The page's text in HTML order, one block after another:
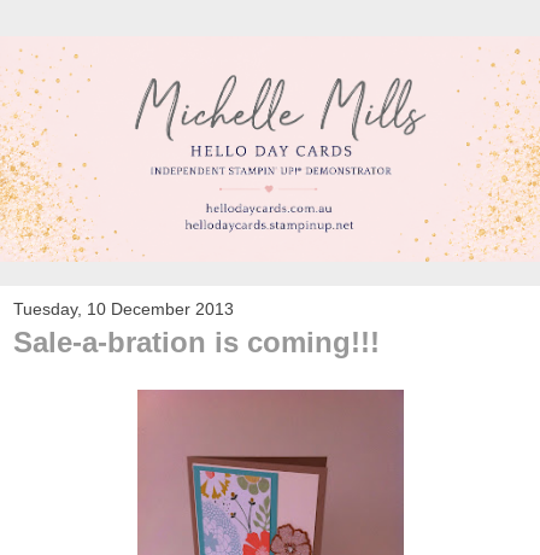
Tuesday, 10 December 2013
Sale-a-bration is coming!!!